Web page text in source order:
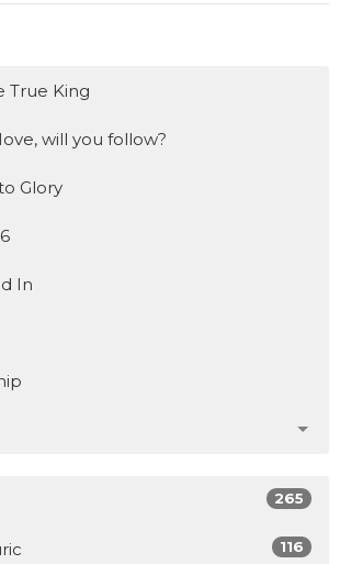
True King
will you follow?
Glory
In
265
116